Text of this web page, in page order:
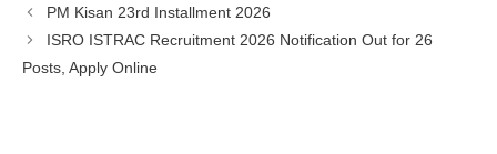
PM Kisan 23rd Installment 2026
ISRO ISTRAC Recruitment 2026 Notification Out for 26
Posts, Apply Online